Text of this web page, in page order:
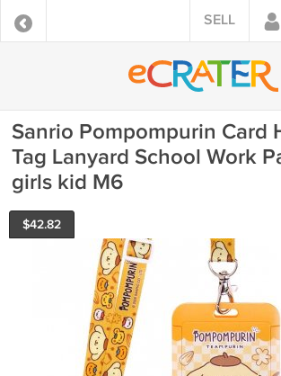
SELL
Sanrio Pompompurin Card
Tag Lanyard School Work
girls kid M6
$42.82